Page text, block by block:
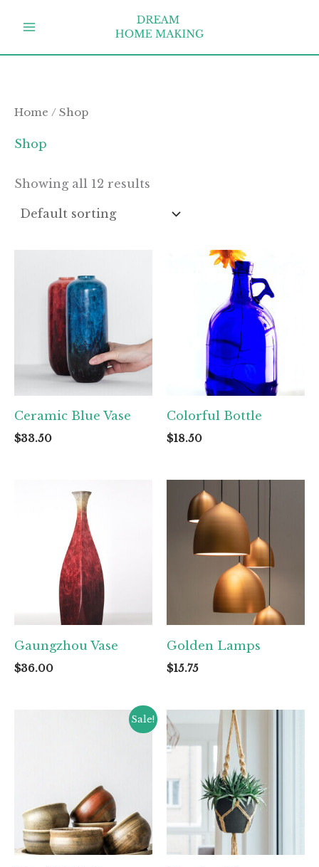
content
Home / Shop
Shop
Showing all 12 results
Ceramic Blue Vase
$33.50
Colorful Bottle
$18.50
Gaungzhou Vase
$36.00
Golden Lamps
$15.75
Sale!